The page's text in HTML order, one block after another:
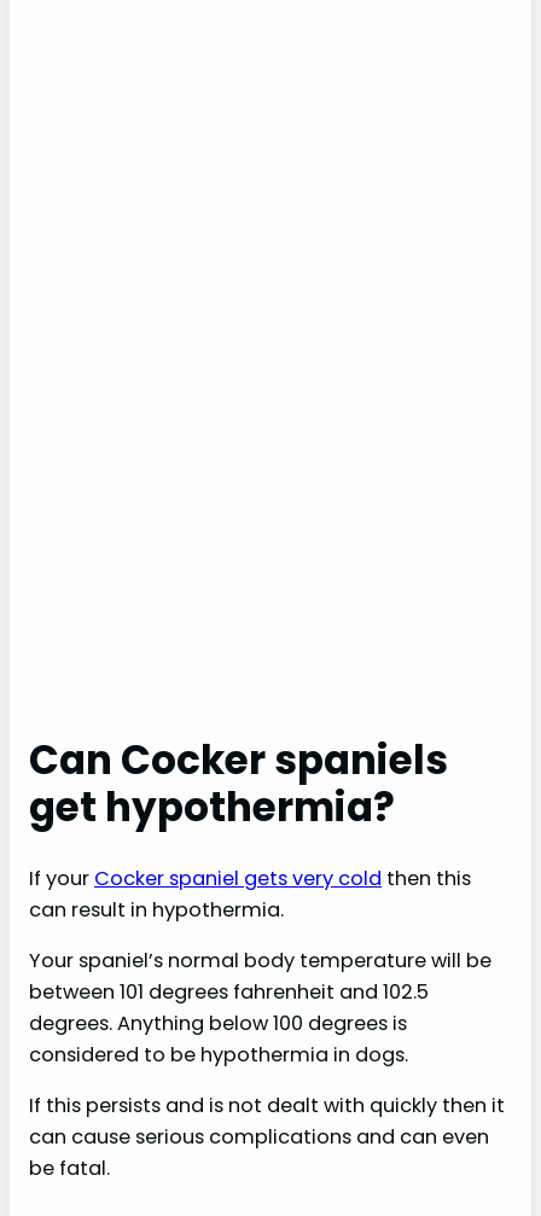
Can Cocker spaniels
get hypothermia?
If your Cocker spaniel gets very cold then this
can result in hypothermia.
Your spaniel’s normal body temperature will be
between 101 degrees fahrenheit and 102.5
degrees. Anything below 100 degrees is
considered to be hypothermia in dogs.
If this persists and is not dealt with quickly then it
can cause serious complications and can even
be fatal.